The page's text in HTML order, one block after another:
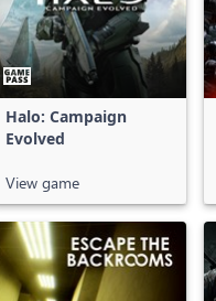
Halo: Campaign
Evolved
View game